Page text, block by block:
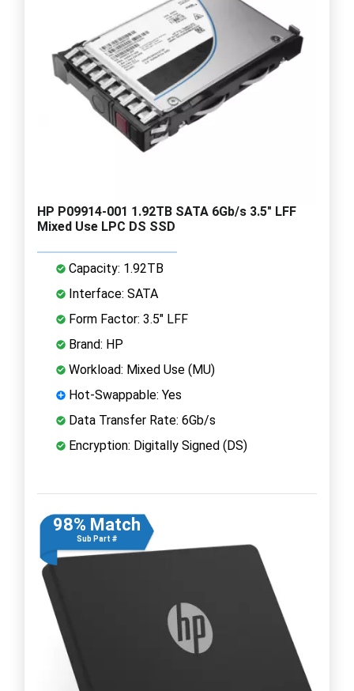
HP P09914-001 1.92TB SATA 6Gb/s 3.5" LFF
Mixed Use LPC DS SSD
Capacity: 1.92TB
Interface: SATA
Form Factor: 3.5" LFF
Brand: HP
Workload: Mixed Use (MU)
Hot-Swappable: Yes
Data Transfer Rate: 6Gb/s
Encryption: Digitally Signed (DS)
98% Match
Sub Part #